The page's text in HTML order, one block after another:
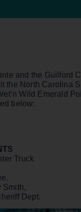
and the Guilford
the North Carolina
Wild Emerald
below:
Truck
Smith,
Dept.